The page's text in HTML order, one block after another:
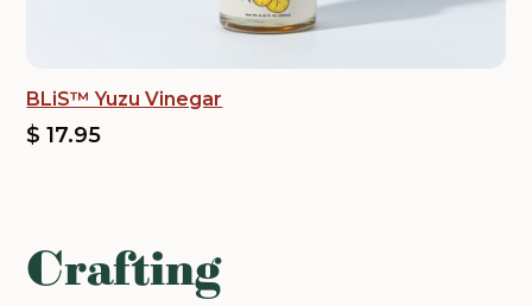
BLiS™ Yuzu Vinegar
$ 17.95
Crafting